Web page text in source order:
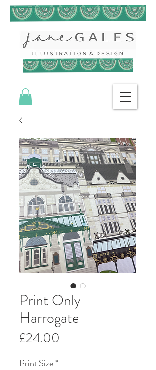
Print Only
Harrogate
£24.00
Print Size*